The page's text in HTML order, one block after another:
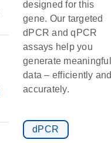
designed for this
gene. Our targeted
dPCR and qPCR
assays help you
generate meaningful
data – efficiently
accurately.
dPCR